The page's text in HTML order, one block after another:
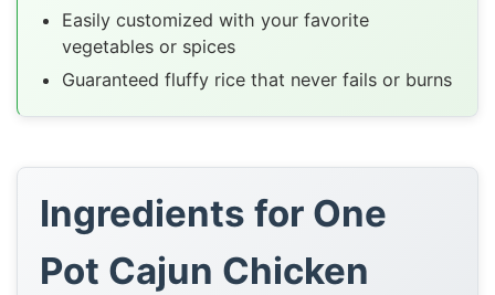
Easily customized with your favorite
vegetables or spices
Guaranteed fluffy rice that never fails or burns
Ingredients for One
Pot Cajun Chicken